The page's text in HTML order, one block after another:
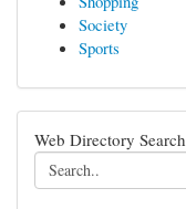
Society
Sports
Web Directory Search